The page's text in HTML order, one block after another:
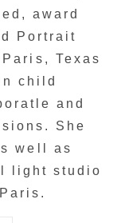
award
Portrait
Texas
child
and
She
well as
light studio